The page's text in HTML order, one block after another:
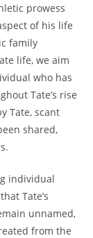
prowess
of his life
family
life, we aim
who has
Tate’s rise
Tate, scant
shared,
individual
Tate’s
unnamed,
from the